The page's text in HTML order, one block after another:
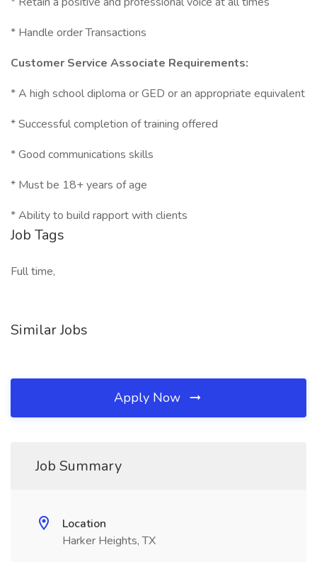
* Handle order Transactions
Customer Service Associate Requirements:
* A high school diploma or GED or an appropriate equivalent
* Successful completion of training offered
* Good communications skills
* Must be 18+ years of age
* Ability to build rapport with clients
Job Tags
Full time,
Similar Jobs
Apply Now
Job Summary
Location
Harker Heights, TX